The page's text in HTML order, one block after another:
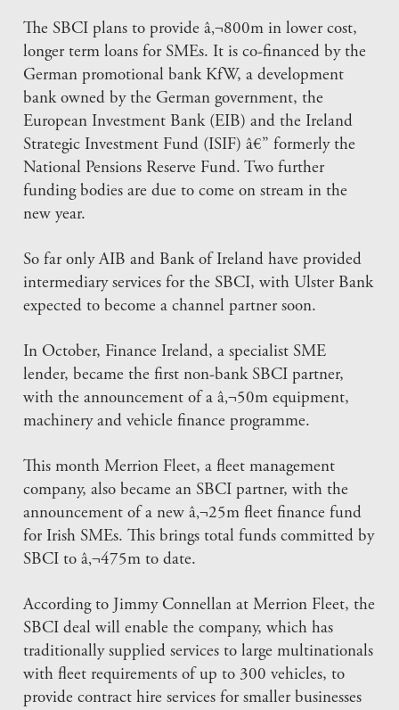
The SBCI plans to provide â‚¬800m in lower cost,
longer term loans for SMEs. It is co-financed by the
German promotional bank KfW, a development
bank owned by the German government, the
European Investment Bank (EIB) and the Ireland
Strategic Investment Fund (ISIF) â€” formerly the
National Pensions Reserve Fund. Two further
funding bodies are due to come on stream in the
new year.
So far only AIB and Bank of Ireland have provided
intermediary services for the SBCI, with Ulster Bank
expected to become a channel partner soon.
In October, Finance Ireland, a specialist SME
lender, became the first non-bank SBCI partner,
with the announcement of a â‚¬50m equipment,
machinery and vehicle finance programme.
This month Merrion Fleet, a fleet management
company, also became an SBCI partner, with the
announcement of a new â‚¬25m fleet finance fund
for Irish SMEs. This brings total funds committed by
SBCI to â‚¬475m to date.
According to Jimmy Connellan at Merrion Fleet, the
SBCI deal will enable the company, which has
traditionally supplied services to large multinationals
with fleet requirements of up to 300 vehicles, to
provide contract hire services for smaller businesses